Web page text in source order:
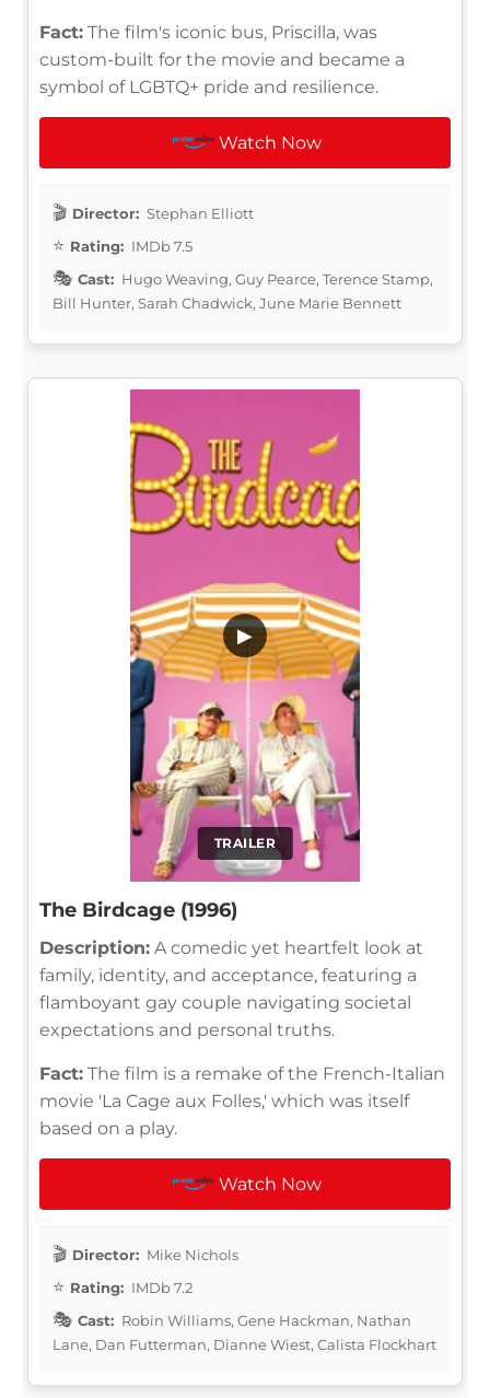
Fact: The film's iconic bus, Priscilla, was
custom-built for the movie and became a
symbol of LGBTQ+ pride and resilience.
Watch Now
Director: Stephan Elliott
Rating: IMDb 7.5
Cast: Hugo Weaving, Guy Pearce, Terence Stamp,
Bill Hunter, Sarah Chadwick, June Marie Bennett
TRAILER
▶
The Birdcage (1996)
Description: A comedic yet heartfelt look at
family, identity, and acceptance, featuring a
flamboyant gay couple navigating societal
expectations and personal truths.
Fact: The film is a remake of the French-Italian
movie 'La Cage aux Folles,' which was itself
based on a play.
Watch Now
Director: Mike Nichols
Rating: IMDb 7.2
Cast: Robin Williams, Gene Hackman, Nathan
Lane, Dan Futterman, Dianne Wiest, Calista Flockhart